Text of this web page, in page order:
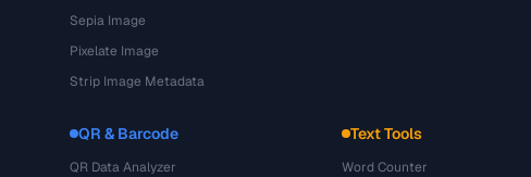
Sepia Image
Pixelate Image
Strip Image Metadata
QR & Barcode
QR Data Analyzer
Text Tools
Word Counter